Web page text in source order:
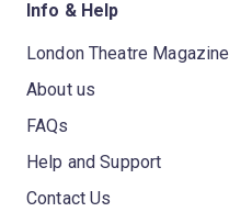
Info & Help
London Theatre Magazine
About us
FAQs
Help and Support
Contact Us